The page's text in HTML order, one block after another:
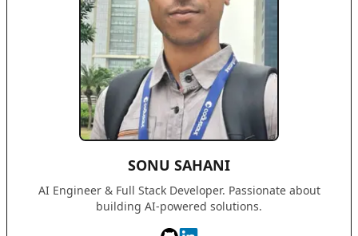
SONU SAHANI
AI Engineer & Full Stack Developer. Passionate about
building AI-powered solutions.